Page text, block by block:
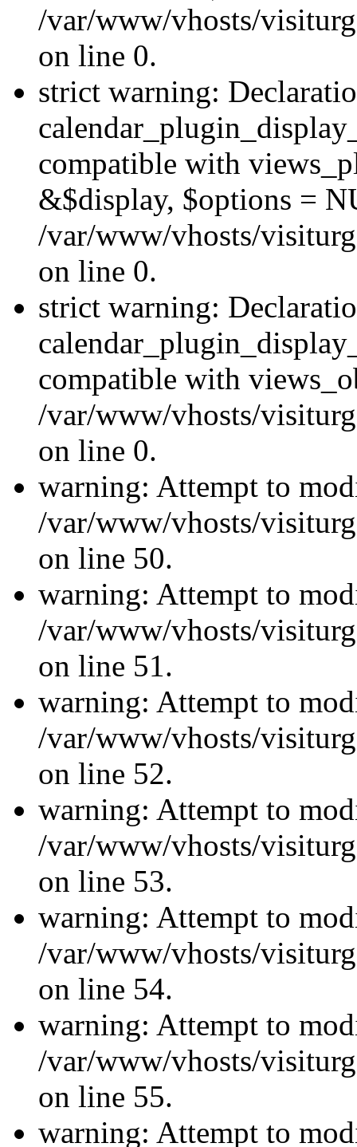
/var/www/vhosts/
on line 0.
strict warning:
compatible with
&$display, $options =
/var/www/vhosts/
on line 0.
strict warning:
compatible with
/var/www/vhosts/
on line 0.
warning: Attempt to
/var/www/vhosts/
on line 50.
warning: Attempt to
/var/www/vhosts/
on line 51.
warning: Attempt to
/var/www/vhosts/
on line 52.
warning: Attempt to
/var/www/vhosts/
on line 53.
warning: Attempt to
/var/www/vhosts/
on line 54.
warning: Attempt to
/var/www/vhosts/
on line 55.
warning: Attempt to